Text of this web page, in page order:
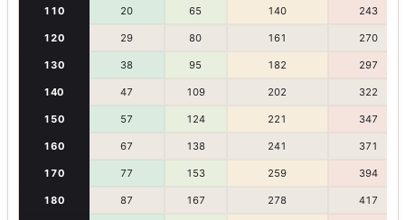
110 20 65 140 243
120 29 80 161 270
130 38 95 182 297
140 47 109 202 322
150 57 124 221 347
160 67 138 241 371
170 77 153 259 394
180 87 167 278 417